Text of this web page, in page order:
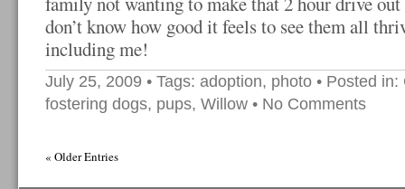
don’t know how good it feels to see them all
including me!
July 25, 2009 • Tags: adoption, photo • Posted in:
fostering dogs, pups, Willow • No Comments
« Older Entries